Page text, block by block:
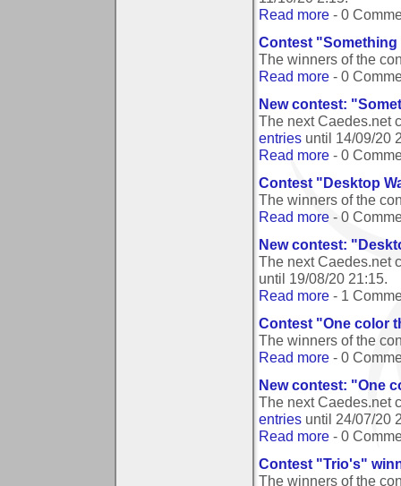
Read more - 0
Contest
The winners of the
Read more - 0
New contest:
The next Caedes.net
entries until 14/09/20
Read more - 0
Contest "Desktop
The winners of the
Read more - 0
New contest:
The next Caedes.net
until 19/08/20 21:15.
Read more - 1
Contest "One color
The winners of the
Read more - 0
New contest: "One
The next Caedes.net
entries until 24/07/20
Read more - 0
Contest "Trio's"
The winners of the